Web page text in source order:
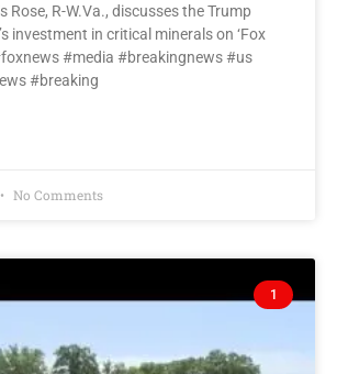
Rose, R-W.Va., discusses the Trump
investment in critical minerals on ‘Fox
#media #breakingnews #us
#breaking
No Comments
1